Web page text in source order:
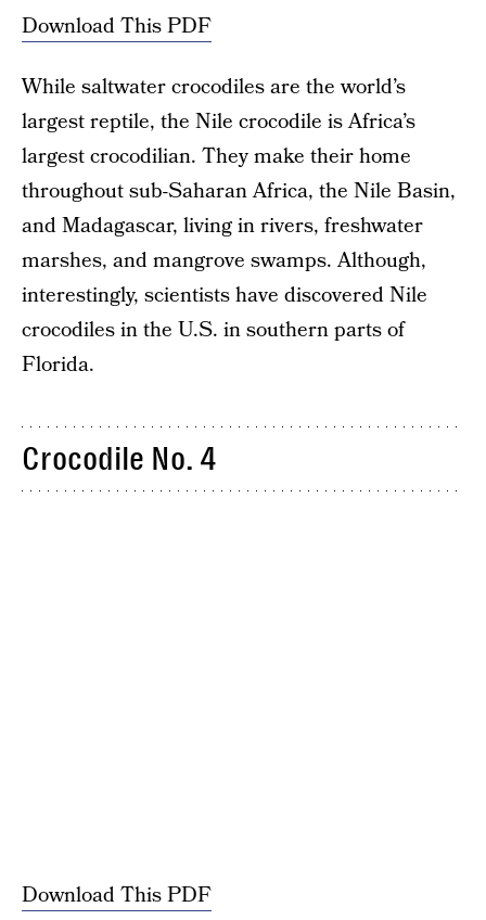
Download This PDF
While saltwater crocodiles are the world’s
largest reptile, the Nile crocodile is Africa’s
largest crocodilian. They make their home
throughout sub-Saharan Africa, the Nile Basin,
and Madagascar, living in rivers, freshwater
marshes, and mangrove swamps. Although,
interestingly, scientists have discovered Nile
crocodiles in the U.S. in southern parts of
Florida.
Crocodile No. 4
Download This PDF